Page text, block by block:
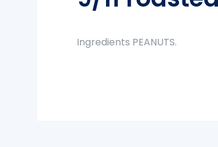
Ingredients PEANUTS.